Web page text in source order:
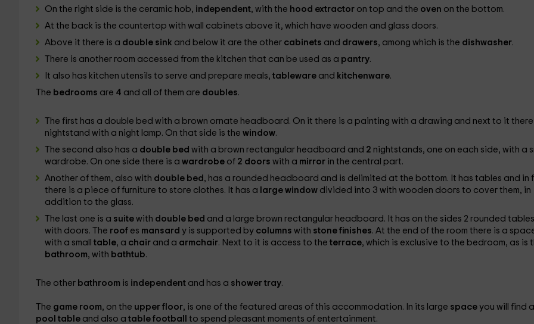
On the right side is the ceramic hob, independent, with the hood extractor on top and the oven on the bottom.
At the back is the countertop with wall cabinets above it, which have wooden and glass doors.
Above it there is a double sink and below it are the other cabinets and drawers, among which is the dishwasher.
There is another room accessed from the kitchen that can be used as a pantry.
It also has kitchen utensils to serve and prepare meals, tableware and kitchenware.
The bedrooms are 4 and all of them are doubles.
The first has a double bed with a brown ornate headboard. On it there is a painting with a drawing and next to it there
nightstand with a night lamp. On that side is the window.
The second also has a double bed with a brown rectangular headboard and 2 nightstands, one on each side, with a
wardrobe. On one side there is a wardrobe of 2 doors with a mirror in the central part.
Another of them, also with double bed , has a rounded headboard and is delimited at the bottom. It has tables and in
there is a piece of furniture to store clothes. It has a large window divided into 3 with wooden doors to cover them, in
addition to the glass.
The last one is a suite with double bed and a large brown rectangular headboard. It has on the sides 2 rounded tables
with doors. The roof es mansard y is supported by columns with stone finishes. At the end of the room there is a
with a small table, a chair and a armchair. Next to it is access to the terrace, which is exclusive to the bedroom, as is
bathroom, with bathtub.
The other bathroom is independent and has a shower tray.
The game room, on the upper floor, is one of the featured areas of this accommodation. In its large space you will find a
pool table and also a table football to spend pleasant moments of entertainment.